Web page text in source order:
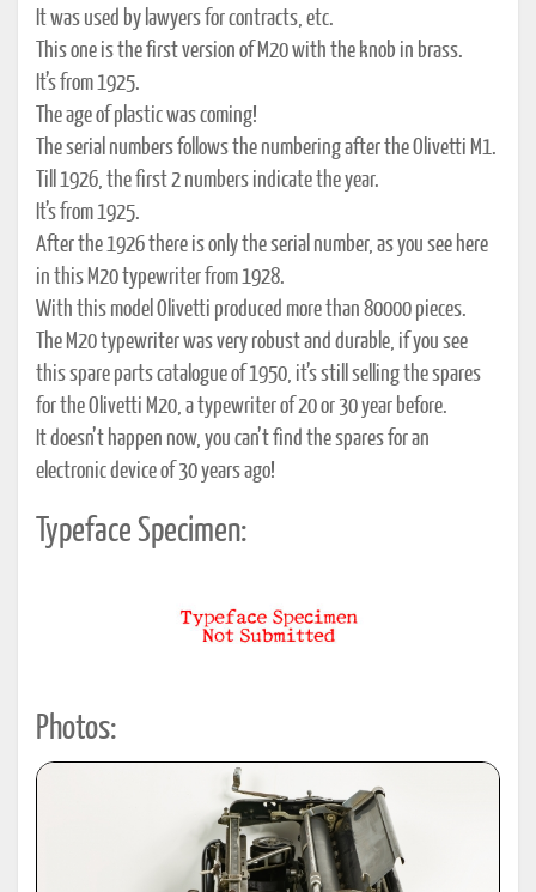
It was used by lawyers for contracts, etc.
This one is the first version of M20 with the knob in brass.
It’s from 1925.
The age of plastic was coming!
The serial numbers follows the numbering after the Olivetti M1.
Till 1926, the first 2 numbers indicate the year.
It’s from 1925.
After the 1926 there is only the serial number, as you see here
in this M20 typewriter from 1928.
With this model Olivetti produced more than 80000 pieces.
The M20 typewriter was very robust and durable, if you see
this spare parts catalogue of 1950, it’s still selling the spares
for the Olivetti M20, a typewriter of 20 or 30 year before.
It doesn’t happen now, you can’t find the spares for an
electronic device of 30 years ago!
Typeface Specimen:
Photos: